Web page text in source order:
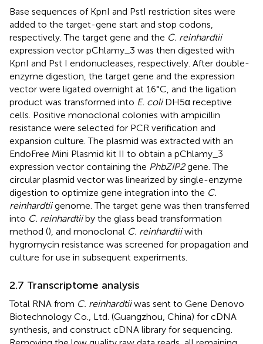
Base sequences of KpnI and PstI restriction sites were
added to the target-gene start and stop codons,
respectively. The target gene and the C. reinhardtii
expression vector pChlamy_3 was then digested with
KpnI and Pst I endonucleases, respectively. After double-
enzyme digestion, the target gene and the expression
vector were ligated overnight at 16°C, and the ligation
product was transformed into E. coliDH5α receptive
cells. Positive monoclonal colonies with ampicillin
resistance were selected for PCR verification and
expansion culture. The plasmid was extracted with an
EndoFree Mini Plasmid kit II to obtain a pChlamy_3
expression vector containing the PhbZIP2gene. The
circular plasmid vector was linearized by single-enzyme
digestion to optimize gene integration into the C.
reinhardtiigenome. The target gene was then transferred
into C. reinhardtiiby the glass bead transformation
method (), and monoclonal C. reinhardtiiwith
hygromycin resistance was screened for propagation and
culture for use in subsequent experiments.
2.7 Transcriptome analysis
Total RNA from C. reinhardtiiwas sent to Gene Denovo
Biotechnology Co., Ltd. (Guangzhou, China) for cDNA
synthesis, and construct cDNA library for sequencing.